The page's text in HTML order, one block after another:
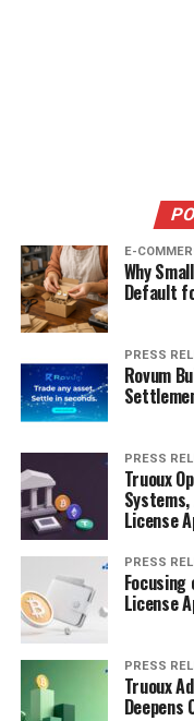
E-
Why
Default
PRESS
Rovum
PRESS
Truoux
License
PRESS
Focusing
License
PRESS
Truoux
Deepens